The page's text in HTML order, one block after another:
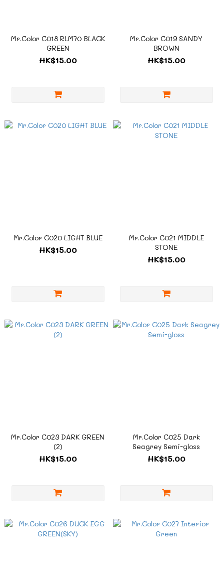
Mr.Color C018 RLM70 BLACK
GREEN
HK$15.00
Mr.Color C019 SANDY
BROWN
HK$15.00
Mr.Color C020 LIGHT BLUE
HK$15.00
Mr.Color C021 MIDDLE
STONE
HK$15.00
Mr.Color C023 DARK GREEN
(2)
HK$15.00
Mr.Color C025 Dark
Seagrey Semi-gloss
HK$15.00